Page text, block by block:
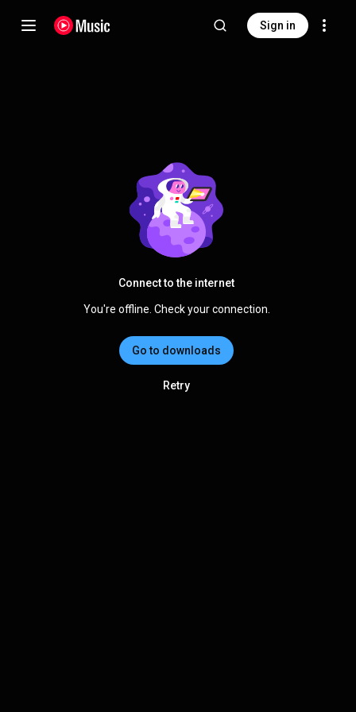
Sign in
Connect to the internet
You're offline. Check your connection.
Go to downloads
Retry